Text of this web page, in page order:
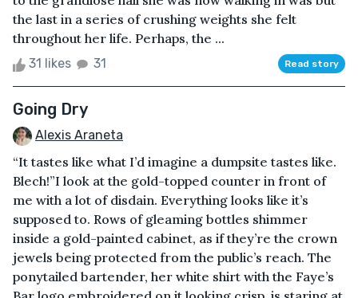
the last in a series of crushing weights she felt
throughout her life. Perhaps, the ...
31 likes 31 Read story
Going Dry
Alexis Araneta
“It tastes like what I’d imagine a dumpsite tastes like.
Blech!”I look at the gold-topped counter in front of
me with a lot of disdain. Everything looks like it’s
supposed to. Rows of gleaming bottles shimmer
inside a gold-painted cabinet, as if they’re the crown
jewels being protected from the public’s reach. The
ponytailed bartender, her white shirt with the Faye’s